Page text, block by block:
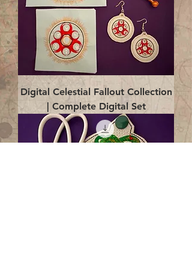
Digital Celestial Fallout Collection
| Complete Digital Set